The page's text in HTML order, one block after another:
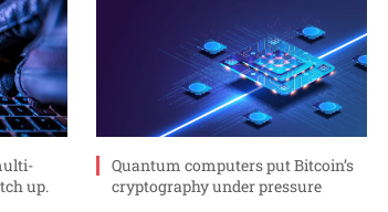
up.
Quantum computers put Bitcoin’s
cryptography under pressure